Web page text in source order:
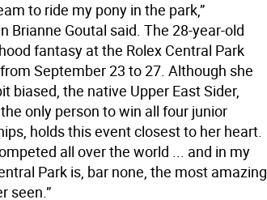
to ride my pony in the park,”
Brianne Goutal said. The 28-year-old
fantasy at the Rolex Central Park
September 23 to 27. Although she
biased, the native Upper East Sider,
only person to win all four junior
holds this event closest to her heart.
all over the world ... and in my
Park is, bar none, the most amazing
seen.”